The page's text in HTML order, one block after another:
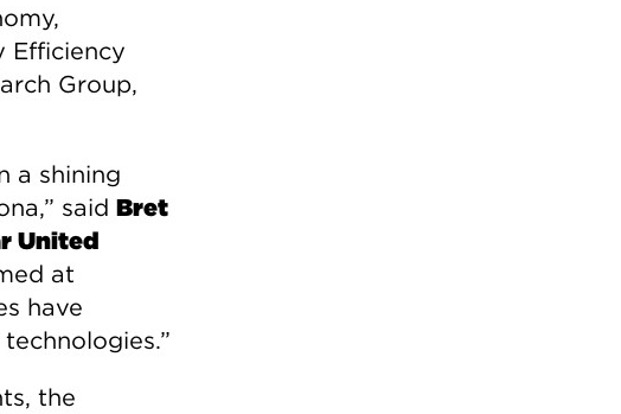
Efficiency
Group,
a shining
said Bret
United
at
have
the